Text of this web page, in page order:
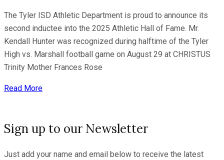
The Tyler ISD Athletic Department is proud to announce its
second inductee into the 2025 Athletic Hall of Fame. Mr.
Kendall Hunter was recognized during halftime of the Tyler
High vs. Marshall football game on August 29 at CHRISTUS
Trinity Mother Frances Rose
Read More
Sign up to our Newsletter
Just add your name and email below to receive the latest